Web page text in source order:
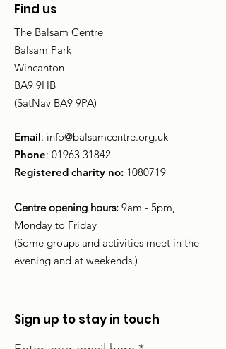
Find us
The Balsam Centre
Balsam Park
Wincanton
BA9 9HB
(SatNav BA9 9PA)
Email: info@balsamcentre.org.uk
Phone: 01963 31842
Registered charity no: 1080719
Centre opening hours: 9am - 5pm,
Monday to Friday
(Some groups and activities meet in the
evening and at weekends.)
Sign up to stay in touch